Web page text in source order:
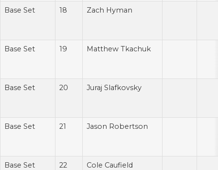
Base Set 18 Zach Hyman
Base Set 19 Matthew Tkachuk
Base Set 20 Juraj Slafkovsky
Base Set 21 Jason Robertson
Base Set 22 Cole Caufield